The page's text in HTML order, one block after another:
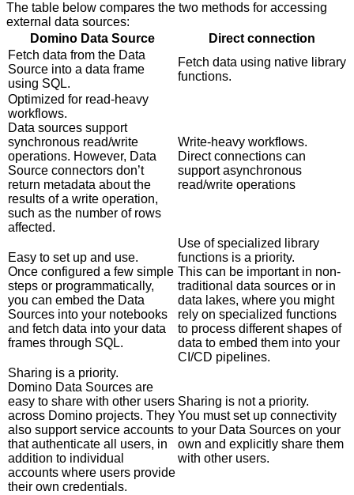
The table below compares the two methods for accessing
external data sources:
Domino Data Source
Direct connection
Fetch data from the Data
Source into a data frame
using SQL.
Fetch data using native library
functions.
Optimized for read-heavy
workflows.
Data sources support
synchronous read/write
operations. However, Data
Source connectors don’t
return metadata about the
results of a write operation,
such as the number of rows
affected.
Write-heavy workflows.
Direct connections can
support asynchronous
read/write operations
Easy to set up and use.
Once configured a few simple
steps or programmatically,
you can embed the Data
Sources into your notebooks
and fetch data into your data
frames through SQL.
Use of specialized library
functions is a priority.
This can be important in non-
traditional data sources or in
data lakes, where you might
rely on specialized functions
to process different shapes of
data to embed them into your
CI/CD pipelines.
Sharing is a priority.
Domino Data Sources are
easy to share with other users
across Domino projects. They
also support service accounts
that authenticate all users, in
addition to individual
accounts where users provide
their own credentials.
Sharing is not a priority.
You must set up connectivity
to your Data Sources on your
own and explicitly share them
with other users.